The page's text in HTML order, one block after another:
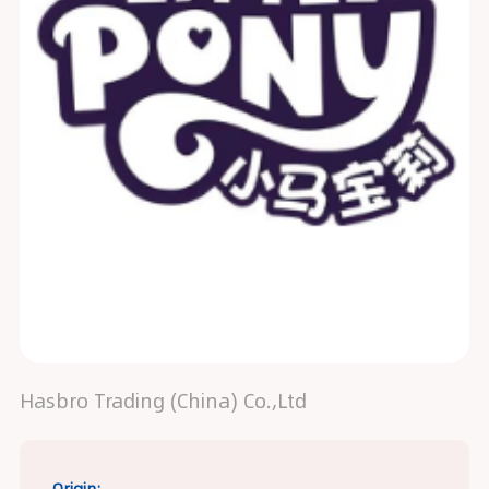
Hasbro Trading (China) Co.,Ltd